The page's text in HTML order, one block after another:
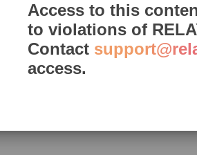
Access to this
to violations of
Contact
access.